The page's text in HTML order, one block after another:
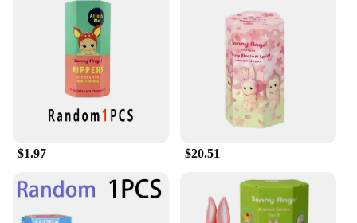
$1.97 $20.51